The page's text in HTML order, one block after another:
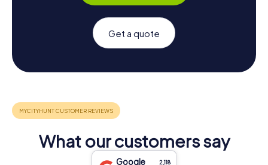
Get a quote
What our customers say
Google 2,118